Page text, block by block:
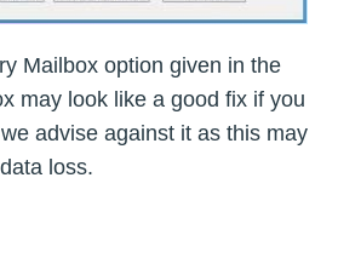
Mailbox option given in the
may look like a good fix if you
advise against it as this may
loss.